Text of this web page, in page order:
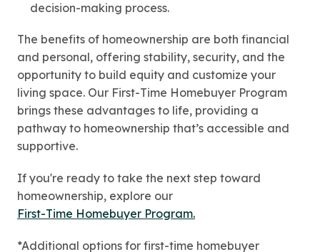
decision-making process.
The benefits of homeownership are both financial
and personal, offering stability, security, and the
opportunity to build equity and customize your
living space. Our First-Time Homebuyer Program
brings these advantages to life, providing a
pathway to homeownership that’s accessible and
supportive.
If you're ready to take the next step toward
homeownership, explore our
First-Time Homebuyer Program.
*Additional options for first-time homebuyer